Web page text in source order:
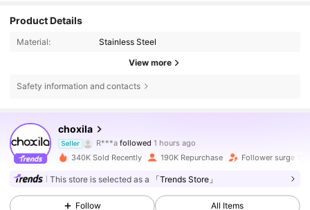
Product Details
Material: Stainless Steel
View more
Safety information and contacts
choxila
Seller
k***nis browsing
4.87
61K Followers
4.87 61K Followers
340K Sold Recently 190K Repurchase Follower surge
This store is selected as a 「Trends Store」
Follow All Items